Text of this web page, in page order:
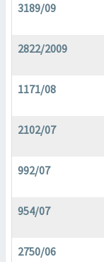
3189/09
2822/2009
1171/08
2102/07
992/07
954/07
2750/06